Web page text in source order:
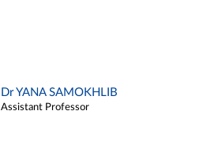
Dr YANA SAMOKHLIB
Assistant Professor